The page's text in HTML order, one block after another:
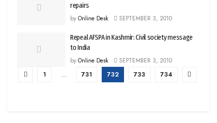
repairs
by Online Desk SEPTEMBER 3, 2010
Repeal AFSPA in Kashmir: Civil society message
to India
by Online Desk SEPTEMBER 3, 2010
1 … 731 732 733 734